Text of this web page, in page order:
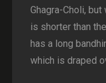
Ghagra-Choli,
is shorter than
has a long
which is draped